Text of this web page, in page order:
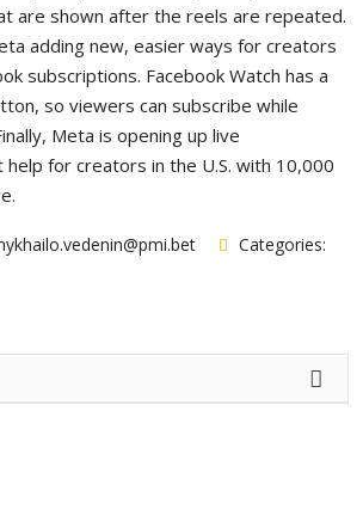
are shown after the reels are repeated.
adding new, easier ways for creators
subscriptions. Facebook Watch has a
so viewers can subscribe while
Meta is opening up live
for creators in the U.S. with 10,000
Categories: